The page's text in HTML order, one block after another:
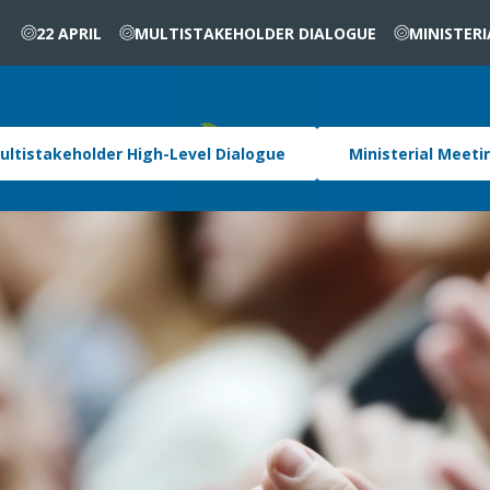
22 APRIL MULTISTAKEHOLDER DIALOGUE
High-Level Dialogue Ministerial